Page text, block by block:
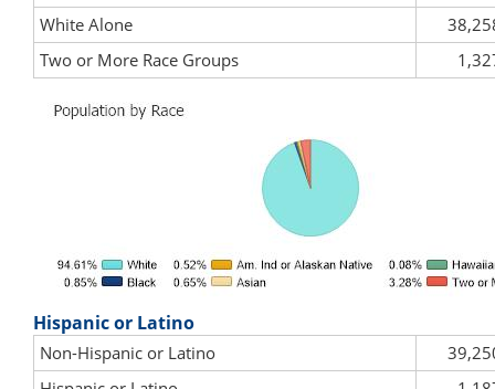
White Alone
Two or More Race Groups
Hispanic or Latino
Non-Hispanic or Latino